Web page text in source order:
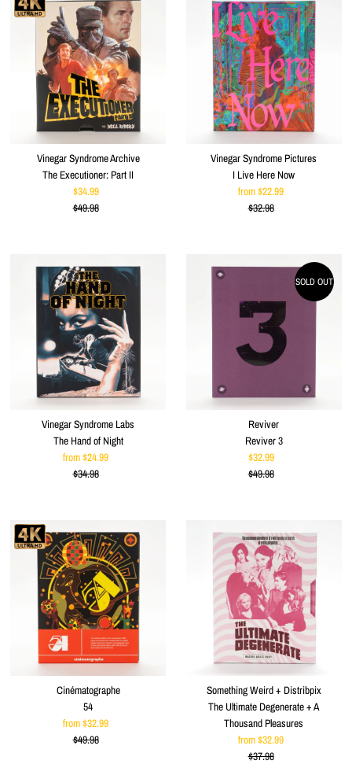
Vinegar Syndrome Archive
The Executioner: Part II
Sale
Price
$34.99
Regular
$49.98
Vinegar Syndrome Pictures
I Live Here Now
Sale
Price
from $22.99
Regular
$32.98
Vinegar Syndrome Labs
The Hand of Night
Sale
Price
from $24.99
Regular
$34.98
SOLD OUT
Reviver
Reviver 3
Sale
Price
$32.99
Regular
$49.98
Cinématographe
54
Sale
Price
from $32.99
Regular
$49.98
Something Weird + Distribpix
The Ultimate Degenerate + A
Thousand Pleasures
Sale
Price
from $32.99
Regular
$37.98